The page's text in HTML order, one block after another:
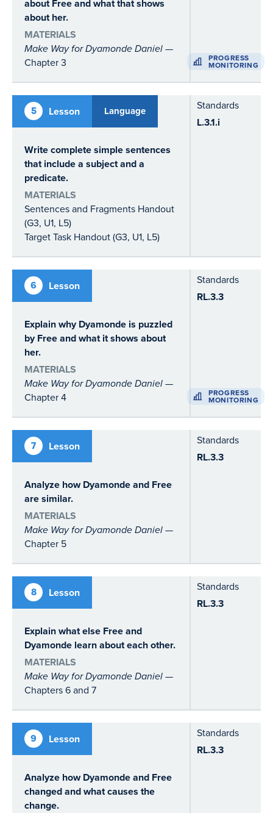
about Free and what that shows
about her.
MATERIALS
Make Way for Dyamonde Daniel—
Chapter 3
PROGRESS
MONITORING
5 Lesson Language
Write complete simple sentences
that include a subject and a
predicate.
MATERIALS
Sentences and Fragments Handout
(G3, U1, L5)
Target Task Handout (G3, U1, L5)
Standards
L.3.1.i
6 Lesson
Explain why Dyamonde is puzzled
by Free and what it shows about
her.
MATERIALS
Make Way for Dyamonde Daniel—
Chapter 4
Standards
RL.3.3
PROGRESS
MONITORING
7 Lesson
Analyze how Dyamonde and Free
are similar.
MATERIALS
Make Way for Dyamonde Daniel—
Chapter 5
Standards
RL.3.3
8 Lesson
Explain what else Free and
Dyamonde learn about each other.
MATERIALS
Make Way for Dyamonde Daniel—
Chapters 6 and 7
Standards
RL.3.3
9 Lesson
Analyze how Dyamonde and Free
changed and what causes the
change.
Standards
RL.3.3